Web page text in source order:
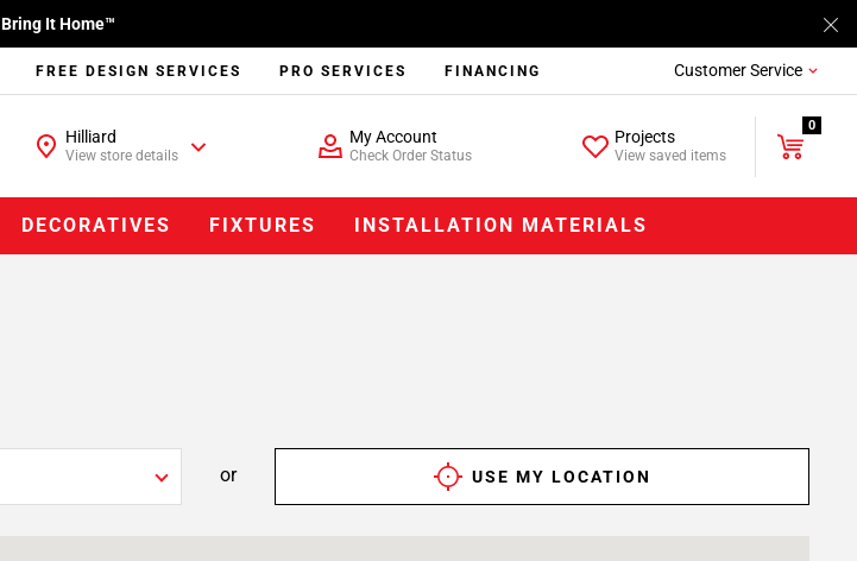
Bring It Home™
FREE DESIGN SERVICES PRO SERVICES FINANCING Customer Service
Hilliard
View store details
My Account
Check Order Status
Projects
View saved items
0
DECORATIVES FIXTURES INSTALLATION MATERIALS
USE MY LOCATION
or